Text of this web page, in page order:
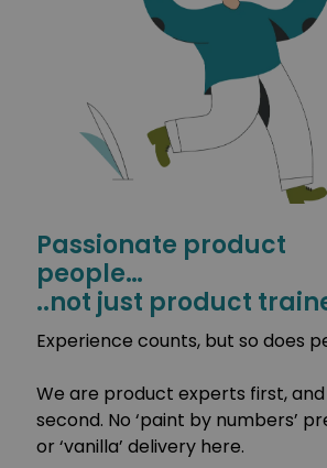
Passionate product
people…
..not just product
Experience counts, but so does
We are product experts first,
second. No ‘paint by numbers’
or ‘vanilla’ delivery here.